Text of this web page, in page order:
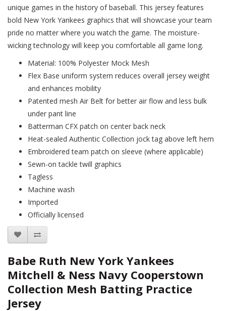
unique games in the history of baseball. This jersey features
bold New York Yankees graphics that will showcase your team
pride no matter where you watch the game. The moisture-
wicking technology will keep you comfortable all game long.
Material: 100% Polyester Mock Mesh
Flex Base uniform system reduces overall jersey weight
and enhances mobility
Patented mesh Air Belt for better air flow and less bulk
under pant line
Batterman CFX patch on center back neck
Heat-sealed Authentic Collection jock tag above left hem
Embroidered team patch on sleeve (where applicable)
Sewn-on tackle twill graphics
Tagless
Machine wash
Imported
Officially licensed
Babe Ruth New York Yankees
Mitchell & Ness Navy Cooperstown
Collection Mesh Batting Practice
Jersey